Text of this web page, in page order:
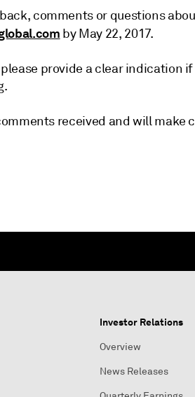
comments or questions
by May 22, 2017.
provide a clear indication
received and will
Investor Relations
Overview
News Releases